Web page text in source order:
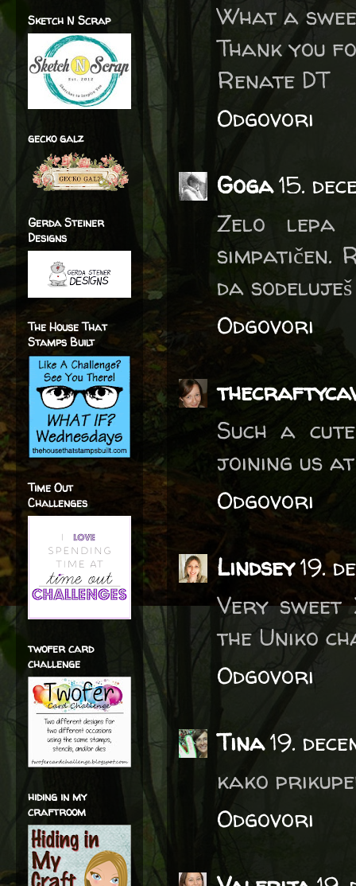
What a
Thank you
Renate DT
Odgovori
Goga15.
Zelo lepa
simpatičen.
da
Odgovori
Such a
joining us at
Odgovori
Lindsey19.
Very
the Uniko
Odgovori
Tina19.
kako
Odgovori
Sketch N Scrap
gecko galz
Gerda Steiner
Designs
The House That
Stamps Built
Time Out
Challenges
twofer card
challenge
hiding in my
craftroom